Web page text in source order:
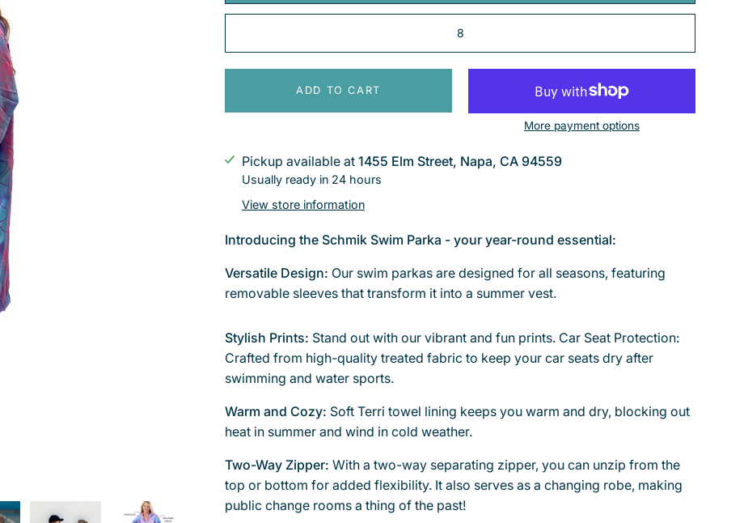
8
ADD TO CART
More payment options
Pickup available at 1455 Elm Street, Napa, CA 94559
Usually ready in 24 hours
View store information
Introducing the Schmik Swim Parka - your year-round essential:
Versatile Design: Our swim parkas are designed for all seasons, featuring
removable sleeves that transform it into a summer vest.
Stylish Prints: Stand out with our vibrant and fun prints. Car Seat Protection:
Crafted from high-quality treated fabric to keep your car seats dry after
swimming and water sports.
Warm and Cozy: Soft Terri towel lining keeps you warm and dry, blocking out
heat in summer and wind in cold weather.
Two-Way Zipper: With a two-way separating zipper, you can unzip from the
top or bottom for added flexibility. It also serves as a changing robe, making
public change rooms a thing of the past!